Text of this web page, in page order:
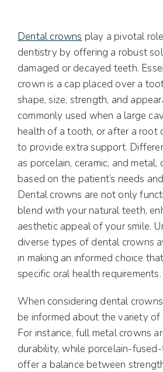
Dental crowns play a pivotal
dentistry by offering a robust
damaged or decayed teeth.
crown is a cap placed over a
shape, size, strength, and
commonly used when a large
health of a tooth, or after a root
to provide extra support.
as porcelain, ceramic, and metal,
based on the patient’s needs
Dental crowns are not only
blend with your natural teeth,
aesthetic appeal of your smile.
diverse types of dental crowns
in making an informed choice
specific oral health requirements.
When considering dental
be informed about the variety
For instance, full metal crowns
durability, while porcelain-
offer a balance between